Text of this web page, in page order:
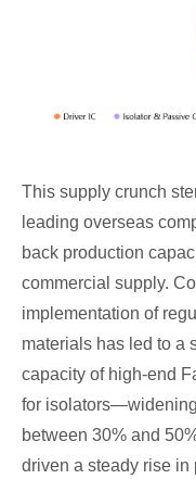
This supply crunch
leading overseas
back production
commercial supply.
implementation of
materials has led to a
capacity of high-end
for
between 30% and
driven a steady rise in